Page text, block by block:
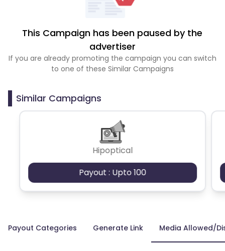
This Campaign has been paused by the
advertiser
If you are already promoting the campaign you can switch
to one of these Similar Campaigns
Similar Campaigns
Hipoptical
Payout : Upto 100
Payout Categories Generate Link Media Allowed/